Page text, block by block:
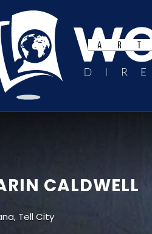
CALDWELL
Tell City